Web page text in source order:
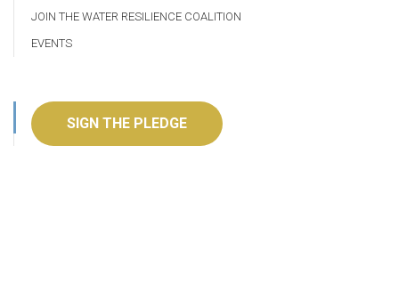
JOIN THE WATER RESILIENCE COALITION
EVENTS
SIGN THE PLEDGE